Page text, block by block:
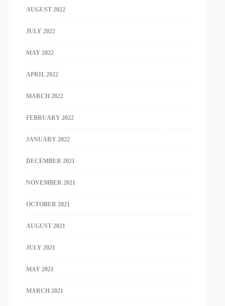
AUGUST 2022
JULY 2022
MAY 2022
APRIL 2022
MARCH 2022
FEBRUARY 2022
JANUARY 2022
DECEMBER 2021
NOVEMBER 2021
OCTOBER 2021
AUGUST 2021
JULY 2021
MAY 2021
MARCH 2021